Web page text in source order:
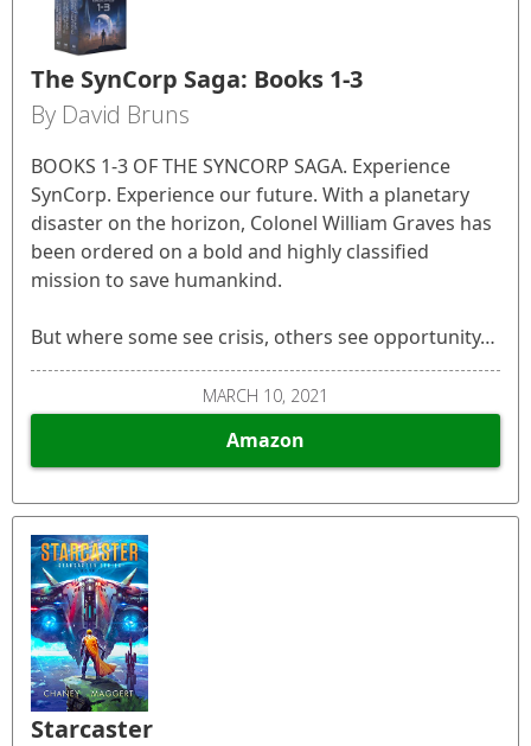
The SynCorp Saga: Books 1-3
By David Bruns
BOOKS 1-3 OF THE SYNCORP SAGA. Experience
SynCorp. Experience our future. With a planetary
disaster on the horizon, Colonel William Graves has
been ordered on a bold and highly classified
mission to save humankind.
But where some see crisis, others see opportunity…
MARCH 10, 2021
Amazon
Starcaster